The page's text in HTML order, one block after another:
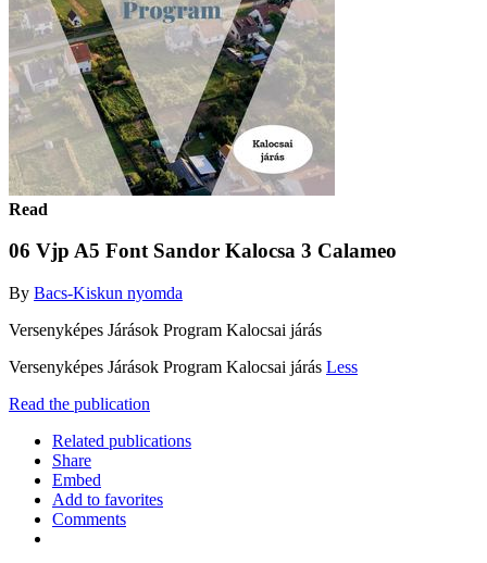
Read
06 Vjp A5 Font Sandor Kalocsa 3 Calameo
By Bacs-Kiskun nyomda
Versenyképes Járások Program Kalocsai járás
Versenyképes Járások Program Kalocsai járás Less
Read the publication
Related publications
Share
Embed
Add to favorites
Comments